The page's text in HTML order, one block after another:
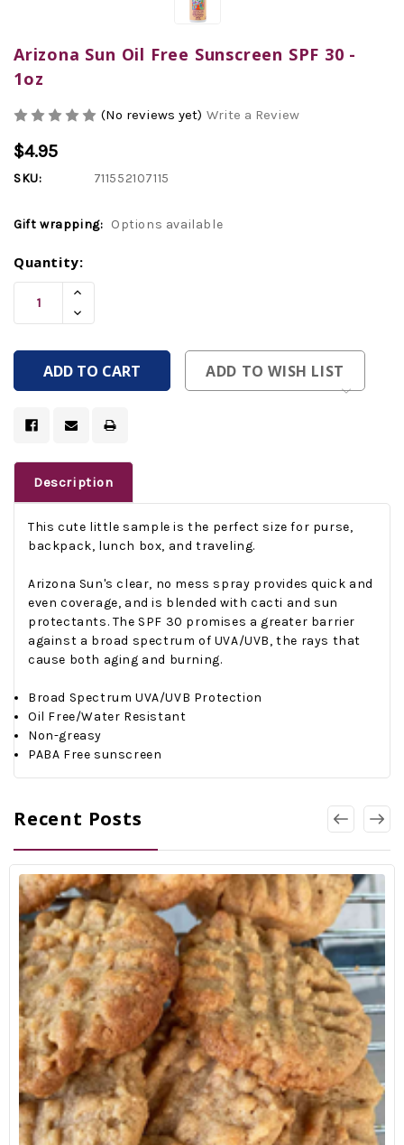
Arizona Sun Oil Free Sunscreen SPF 30 -
1oz
(No reviews yet) Write a Review
$4.95
SKU: 711552107115
Gift wrapping: Options available
Current
Stock:
Quantity:
Increase
Of
Undefined
Decrease
Quantity
Undefined
ADD TO WISH LIST
Description
This cute little sample is the perfect size for purse,
backpack, lunch box, and traveling.
Arizona Sun's clear, no mess spray provides quick and
even coverage, and is blended with cacti and sun
protectants. The SPF 30 promises a greater barrier
against a broad spectrum of UVA/UVB, the rays that
cause both aging and burning.
Broad Spectrum UVA/UVB Protection
Oil Free/Water Resistant
Non-greasy
PABA Free sunscreen
Recent Posts